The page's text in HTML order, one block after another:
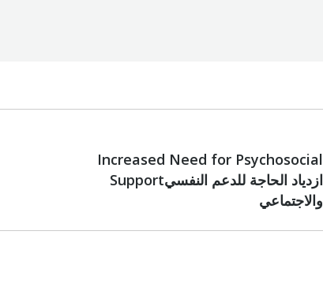
Increased Need for Psychosocial
Supportازدياد الحاجة للدعم النفسي
والاجتماعي